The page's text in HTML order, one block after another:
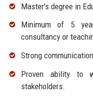
Master's degree in
Minimum of 5
consultancy or
Strong
Proven ability to
stakeholders.